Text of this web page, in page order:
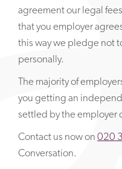
agreement our legal
that you employer
this way we pledge not
personally.
The majority of
you getting an
settled by the employer
Contact us now on 020
Conversation.